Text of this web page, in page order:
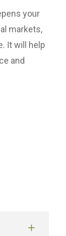
your
markets,
It will help
and